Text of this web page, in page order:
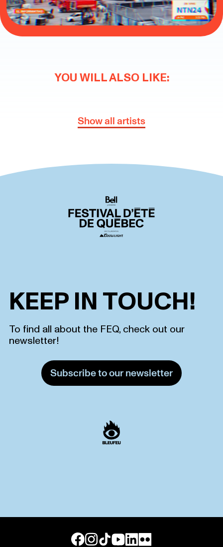
YOU WILL ALSO LIKE:
Show all artists
KEEP IN TOUCH!
To find all about the FEQ, check out our
newsletter!
Subscribe to our newsletter